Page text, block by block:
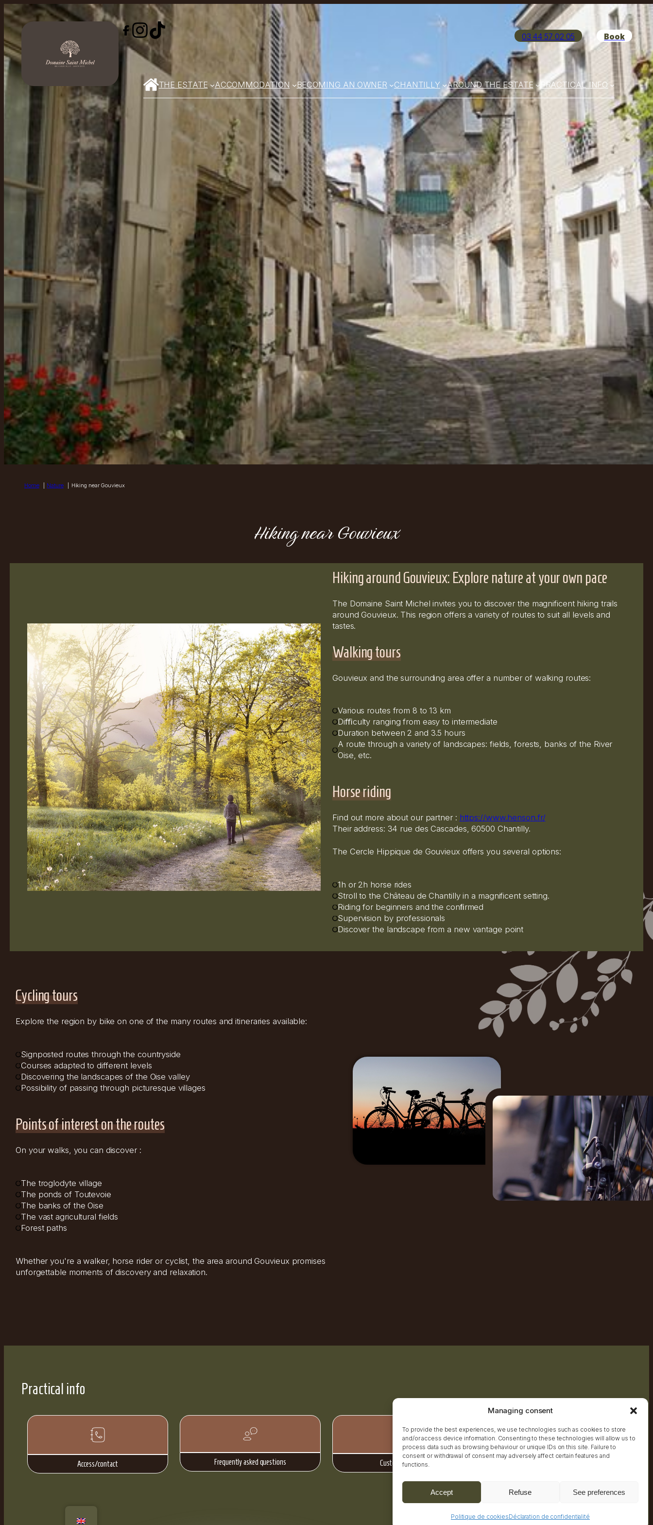
Managing consent
To provide the best experiences, we use technologies such as cookies to store
and/or access device information. Consenting to these technologies will allow us to
process data such as browsing behaviour or unique IDs on this site. Failure to
consent or withdrawal of consent may adversely affect certain features and
functions.
Accept Refuse See preferences
Politique de cookiesDéclaration de confidentialité
03 44 57 02 05 Book
THE ESTATE ACCOMMODATION BECOMING AN OWNER CHANTILLY AROUND THE ESTATE PRACTICAL INFO
Home Nature Hiking near Gouvieux
Hiking near Gouvieux
Hiking around Gouvieux: Explore nature at your own pace
The Domaine Saint Michel invites you to discover the magnificent hiking trails
around Gouvieux. This region offers a variety of routes to suit all levels and
tastes.
Walking tours
Gouvieux and the surrounding area offer a number of walking routes:
Various routes from 8 to 13 km
Diﬃculty ranging from easy to intermediate
Duration between 2 and 3.5 hours
A route through a variety of landscapes: fields, forests, banks of the River
Oise, etc.
Horse riding
Find out more about our partner : https://www.henson.fr/
Their address: 34 rue des Cascades, 60500 Chantilly.
The Cercle Hippique de Gouvieux offers you several options:
1h or 2h horse rides
Stroll to the Château de Chantilly in a magnificent setting.
Riding for beginners and the conﬁrmed
Supervision by professionals
Discover the landscape from a new vantage point
Cycling tours
Explore the region by bike on one of the many routes and itineraries available:
Signposted routes through the countryside
Courses adapted to different levels
Discovering the landscapes of the Oise valley
Possibility of passing through picturesque villages
Points of interest on the routes
On your walks, you can discover :
The troglodyte village
The ponds of Toutevoie
The banks of the Oise
The vast agricultural fields
Forest paths
Whether you're a walker, horse rider or cyclist, the area around Gouvieux promises
unforgettable moments of discovery and relaxation.
Practical info
Access/contact Frequently asked questions Customer reviews